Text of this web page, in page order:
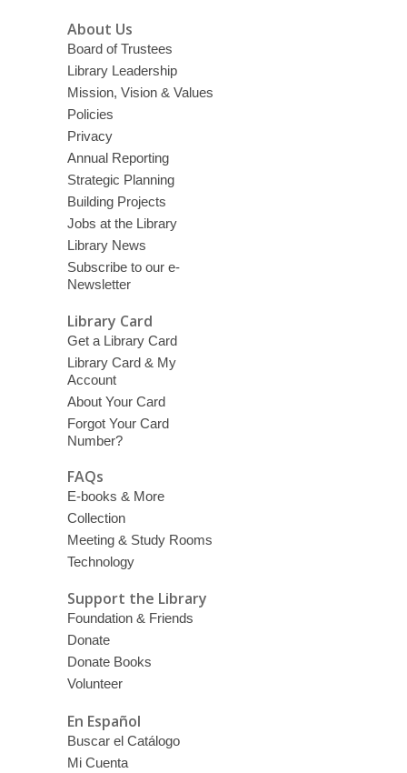
About Us
Board of Trustees
Library Leadership
Mission, Vision & Values
Policies
Privacy
Annual Reporting
Strategic Planning
Building Projects
Jobs at the Library
Library News
Subscribe to our e-
Newsletter
Library Card
Get a Library Card
Library Card & My
Account
About Your Card
Forgot Your Card
Number?
FAQs
E-books & More
Collection
Meeting & Study Rooms
Technology
Support the Library
Foundation & Friends
Donate
Donate Books
Volunteer
En Español
Buscar el Catálogo
Mi Cuenta